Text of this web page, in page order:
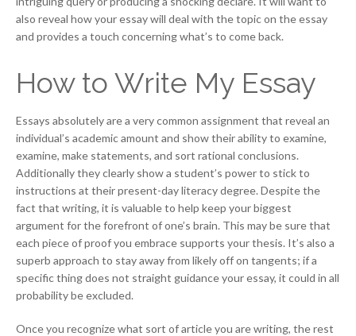
also reveal how your essay will deal with the topic on the essay
and provides a touch concerning what’s to come back.
How to Write My Essay
Essays absolutely are a very common assignment that reveal an
individual’s academic amount and show their ability to examine,
examine, make statements, and sort rational conclusions.
Additionally they clearly show a student’s power to stick to
instructions at their present-day literacy degree. Despite the
fact that writing, it is valuable to help keep your biggest
argument for the forefront of one’s brain. This may be sure that
each piece of proof you embrace supports your thesis. It’s also a
superb approach to stay away from likely off on tangents; if a
specific thing does not straight guidance your essay, it could in all
probability be excluded.
Once you recognize what sort of article you are writing, the rest